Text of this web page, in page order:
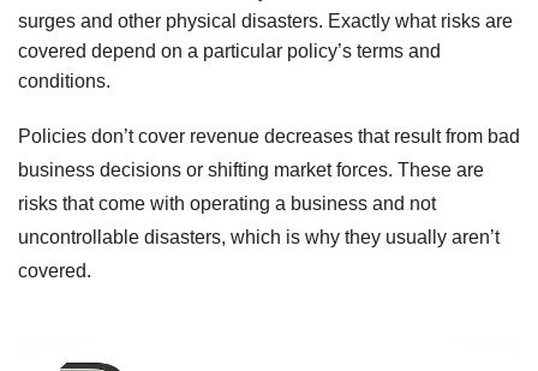
surges and other physical disasters. Exactly what risks are
covered depend on a particular policy’s terms and
conditions.
Policies don’t cover revenue decreases that result from bad
business decisions or shifting market forces. These are
risks that come with operating a business and not
uncontrollable disasters, which is why they usually aren’t
covered.